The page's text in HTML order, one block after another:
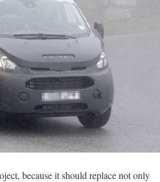
because it should replace not only